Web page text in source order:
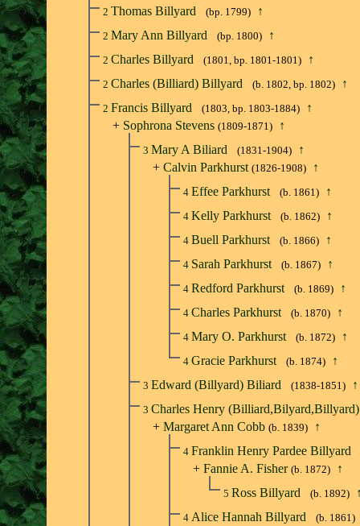
2 Thomas Billyard (bp. 1799) ↑
2 Mary Ann Billyard (bp. 1800) ↑
2 Charles Billyard (1801, bp. 1801-1801) ↑
2 Charles (Billiard) Billyard (b. 1802, bp. 1802) ↑
2 Francis Billyard (1803, bp. 1803-1884)
↑
+ Sophrona Stevens (1809-1871) ↑
3 Mary A Biliard (1831-1904)
↑
+ Calvin Parkhurst (1826-1908) ↑
4 Effee Parkhurst (b. 1861) ↑
4 Kelly Parkhurst (b. 1862) ↑
4 Buell Parkhurst (b. 1866) ↑
4 Sarah Parkhurst (b. 1867) ↑
4 Redford Parkhurst (b. 1869) ↑
4 Charles Parkhurst (b. 1870) ↑
4 Mary O. Parkhurst (b. 1872) ↑
4 Gracie Parkhurst (b. 1874) ↑
3 Edward (Billyard) Biliard (1838-1851) ↑
3 Charles Henry
+ Margaret Ann Cobb (b. 1839) ↑
4 Franklin Henry Pardee Billyard
+ Fannie A. Fisher (b. 1872) ↑
5 Ross Billyard (b. 1892)
4 Alice Hannah Billyard (b. 1861)